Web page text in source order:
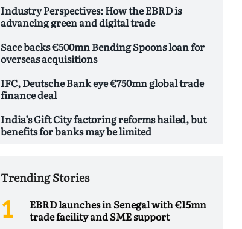
Industry Perspectives: How the EBRD is
advancing green and digital trade
Sace backs €500mn Bending Spoons loan for
overseas acquisitions
IFC, Deutsche Bank eye €750mn global trade
finance deal
India’s Gift City factoring reforms hailed, but
benefits for banks may be limited
Trending Stories
EBRD launches in Senegal with €15mn
trade facility and SME support